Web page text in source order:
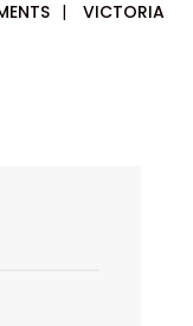
|
VICTORIA